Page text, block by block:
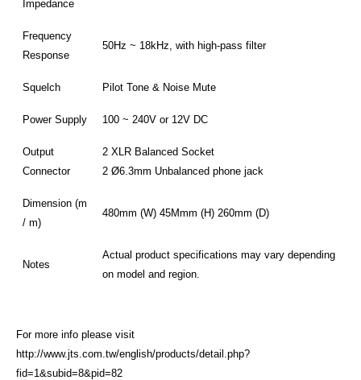
Impedance
Frequency
Response
50Hz ~ 18kHz, with high-pass filter
Squelch Pilot Tone & Noise Mute
Power Supply 100 ~ 240V or 12V DC
Output
Connector
2 XLR Balanced Socket
2 Ø6.3mm Unbalanced phone jack
Dimension (m
/ m)
480mm (W) 45Mmm (H) 260mm (D)
Notes
Actual product specifications may vary depending
on model and region.
For more info please visit
http://www.jts.com.tw/english/products/detail.php?
fid=1&subid=8&pid=82